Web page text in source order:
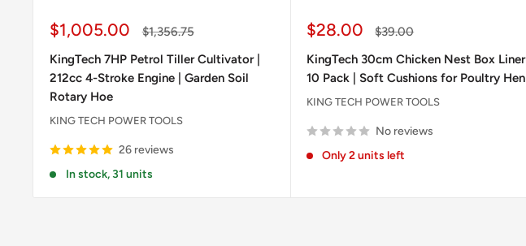
Sale
$1,005.00
Regular
$1,356.75
KingTech 7HP Petrol Tiller Cultivator |
212cc 4-Stroke Engine | Garden Soil
Rotary Hoe
KING TECH POWER TOOLS
26 reviews
In stock, 31 units
Sale
$28.00
Regular
$39.00
KingTech 30cm Chicken Nest Box Liner
10 Pack | Soft Cushions for Poultry Hen
KING TECH POWER TOOLS
No reviews
Only 2 units left